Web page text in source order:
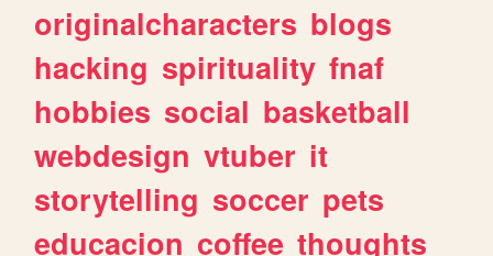
originalcharacters blogs
hacking spirituality fnaf
hobbies social basketball
webdesign vtuber it
storytelling soccer pets
educacion coffee thoughts